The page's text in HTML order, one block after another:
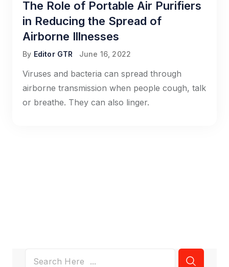
The Role of Portable Air Purifiers
in Reducing the Spread of
Airborne Illnesses
By Editor GTR June 16, 2022
Viruses and bacteria can spread through
airborne transmission when people cough, talk
or breathe. They can also linger.